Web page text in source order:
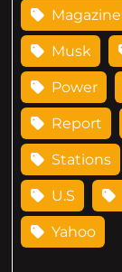
Magazine
Musk
Power
Report
Stations
U.S
Yahoo